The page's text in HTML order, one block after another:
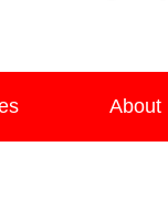
About